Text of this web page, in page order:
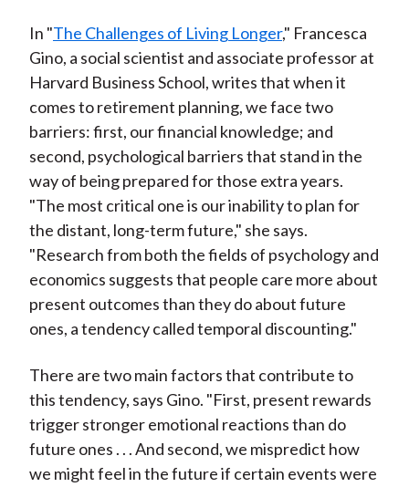
k
(
X
)
n
In "The Challenges of Living Longer," Francesca
Gino, a social scientist and associate professor at
Harvard Business School, writes that when it
comes to retirement planning, we face two
barriers: first, our financial knowledge; and
second, psychological barriers that stand in the
way of being prepared for those extra years.
"The most critical one is our inability to plan for
the distant, long-term future," she says.
"Research from both the fields of psychology and
economics suggests that people care more about
present outcomes than they do about future
ones, a tendency called temporal discounting."
There are two main factors that contribute to
this tendency, says Gino. "First, present rewards
trigger stronger emotional reactions than do
future ones . . . And second, we mispredict how
we might feel in the future if certain events were